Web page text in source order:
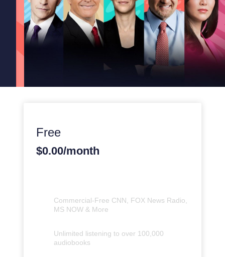
Free
$0.00/month
Commercial-Free CNN, FOX News Radio,
MS NOW & More
Unlimited listening to over 100,000
audiobooks